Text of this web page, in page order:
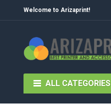
Welcome to Arizaprint!
ALL CATEGORIES